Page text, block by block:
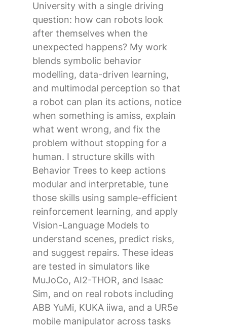
University with a single driving
question: how can robots look
after themselves when the
unexpected happens? My work
blends symbolic behavior
modelling, data-driven learning,
and multimodal perception so that
a robot can plan its actions, notice
when something is amiss, explain
what went wrong, and fix the
problem without stopping for a
human. I structure skills with
Behavior Trees to keep actions
modular and interpretable, tune
those skills using sample-efficient
reinforcement learning, and apply
Vision-Language Models to
understand scenes, predict risks,
and suggest repairs. These ideas
are tested in simulators like
MuJoCo, AI2-THOR, and Isaac
Sim, and on real robots including
ABB YuMi, KUKA iiwa, and a UR5e
mobile manipulator across tasks